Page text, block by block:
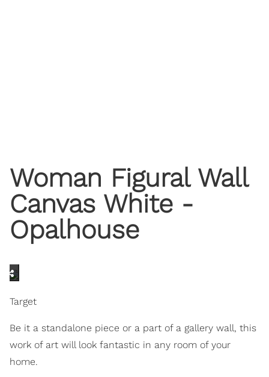
Woman Figural Wall
Canvas White -
Opalhouse
Target
Be it a standalone piece or a part of a gallery wall, this
work of art will look fantastic in any room of your
home.